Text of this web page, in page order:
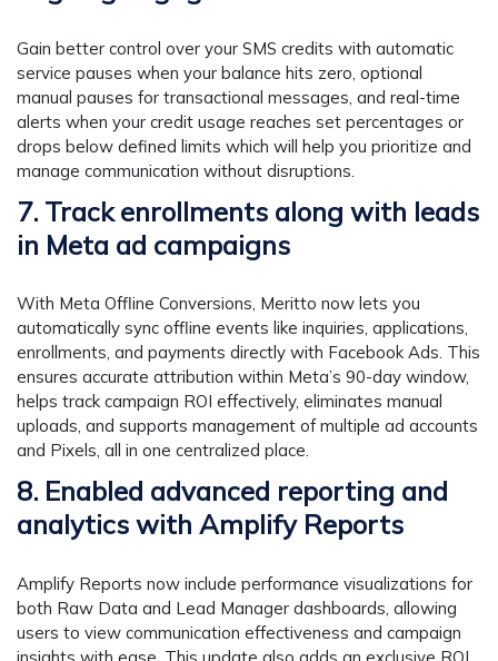
Gain better control over your SMS credits with automatic
service pauses when your balance hits zero, optional
manual pauses for transactional messages, and real-time
alerts when your credit usage reaches set percentages or
drops below defined limits which will help you prioritize and
manage communication without disruptions.
7. Track enrollments along with leads
in Meta ad campaigns
With Meta Offline Conversions, Meritto now lets you
automatically sync offline events like inquiries, applications,
enrollments, and payments directly with Facebook Ads. This
ensures accurate attribution within Meta’s 90-day window,
helps track campaign ROI effectively, eliminates manual
uploads, and supports management of multiple ad accounts
and Pixels, all in one centralized place.
8. Enabled advanced reporting and
analytics with Amplify Reports
Amplify Reports now include performance visualizations for
both Raw Data and Lead Manager dashboards, allowing
users to view communication effectiveness and campaign
insights with ease. This update also adds an exclusive ROI